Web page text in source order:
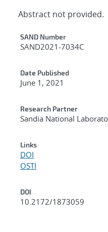
Abstract not provided.
Additional
SAND Number
SAND2021-7034C
Date Published
June 1, 2021
Research Partner
Sandia National
Links
DOI
OSTI
DOI
10.2172/1873059